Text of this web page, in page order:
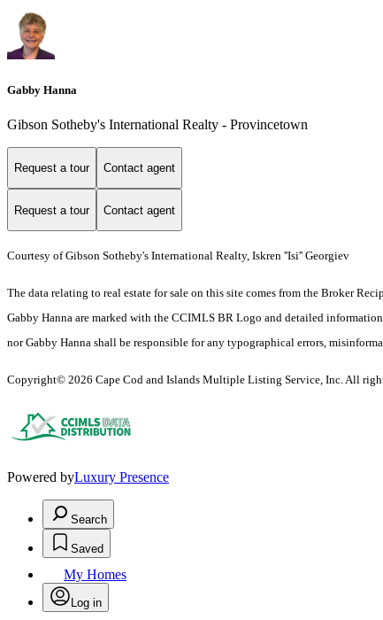
Gabby Hanna
Gibson Sotheby's International Realty - Provincetown
Request a tour Contact agent
Request a tour Contact agent
Courtesy of Gibson Sotheby's International Realty, Iskren ''Isi'' Georgiev
The data relating to real estate for sale on this site comes from the Broker
Gabby Hanna are marked with the CCIMLS BR Logo and detailed
nor Gabby Hanna shall be responsible for any typographical errors,
Copyright© 2026 Cape Cod and Islands Multiple Listing Service, Inc. All
Powered byLuxury Presence
Search
Saved
My Homes
Log in